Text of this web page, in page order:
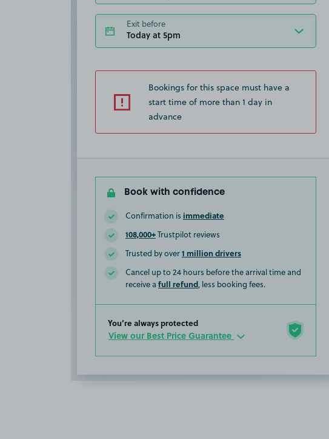
Exit before
Today at 5pm
Bookings for this space must have a
start time of more than 1 day in
advance
Book with confidence
Confirmation is immediate
108,000+Trustpilot reviews
Trusted by over1 million drivers
Cancel up to 24 hours before the arrival time and
receive a full refund, less booking fees.
You’re always protected
View our Best Price Guarantee